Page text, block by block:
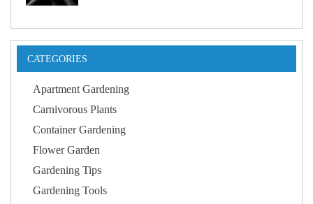
CATEGORIES
Apartment Gardening
Carnivorous Plants
Container Gardening
Flower Garden
Gardening Tips
Gardening Tools